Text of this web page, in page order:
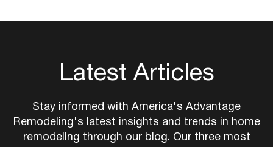
Latest Articles
Stay informed with America's Advantage
Remodeling's latest insights and trends in home
remodeling through our blog. Our three most